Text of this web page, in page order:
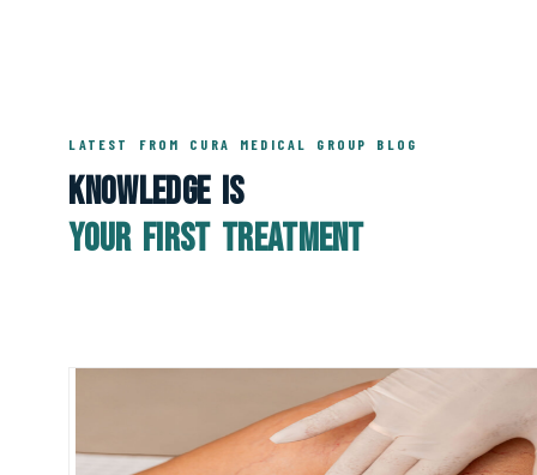
LATEST FROM CURA MEDICAL GROUP BLOG
Knowledge Is
Your First Treatment